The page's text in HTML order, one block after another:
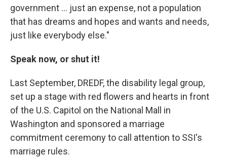
government … just an expense, not a population
that has dreams and hopes and wants and needs,
just like everybody else."
Speak now, or shut it!
Last September, DREDF, the disability legal group,
set up a stage with red flowers and hearts in front
of the U.S. Capitol on the National Mall in
Washington and sponsored a marriage
commitment ceremony to call attention to SSI's
marriage rules.